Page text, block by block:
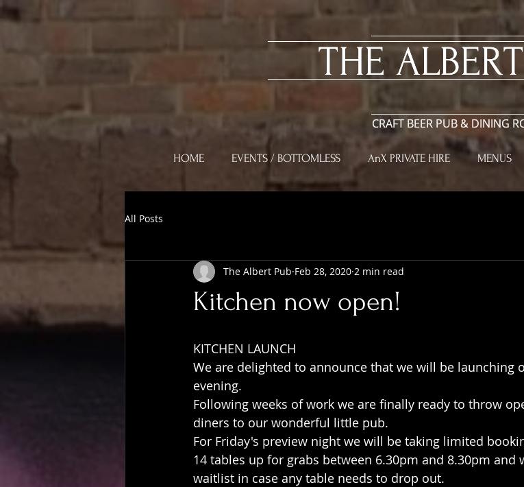
​THE
CRAFT BEER PUB & DINING
​THE
CRAFT BEER PUB & DINING
HOME EVENTS / BOTTOMLESS AnX PRIVATE HIRE MENUS
All Posts
Kitchen now open!
The Albert Pub Feb 28, 2020 2 min read
KITCHEN LAUNCH
We are delighted to announce that we will be launching
evening.
Following weeks of work we are finally ready to throw
diners to our wonderful little pub.
For Friday's preview night we will be taking limited
14 tables up for grabs between 6.30pm and 8.30pm and
waitlist in case any table needs to drop out.